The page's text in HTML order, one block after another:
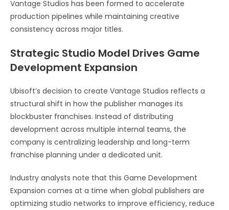
Vantage Studios has been formed to accelerate
production pipelines while maintaining creative
consistency across major titles.
Strategic Studio Model Drives Game
Development Expansion
Ubisoft’s decision to create Vantage Studios reflects a
structural shift in how the publisher manages its
blockbuster franchises. Instead of distributing
development across multiple internal teams, the
company is centralizing leadership and long-term
franchise planning under a dedicated unit.
Industry analysts note that this Game Development
Expansion comes at a time when global publishers are
optimizing studio networks to improve efficiency, reduce